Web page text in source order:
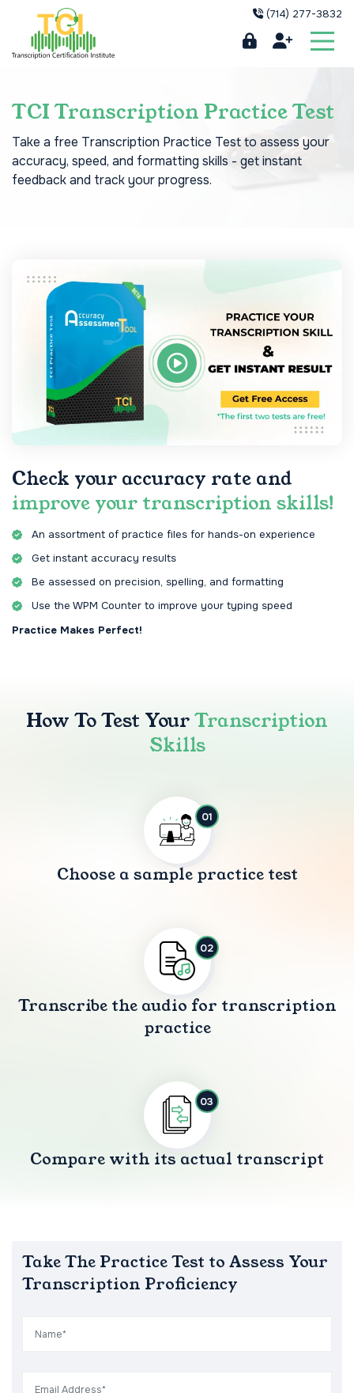
(714) 277-3832
TCI Transcription Practice Test
Take a free Transcription Practice Test to assess your
accuracy, speed, and formatting skills - get instant
feedback and track your progress.
Check your accuracy rate and
improve your transcription skills!
An assortment of practice files for hands-on experience
Get instant accuracy results
Be assessed on precision, spelling, and formatting
Use the WPM Counter to improve your typing speed
Practice Makes Perfect!
How To Test YourTranscription
Skills
01
Choose a sample practice test
02
Transcribe the audio for transcription
practice
03
Compare with its actual transcript
Take The Practice Test to Assess Your
Transcription Proficiency